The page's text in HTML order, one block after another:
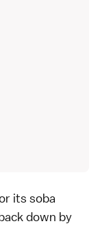
its soba
down by